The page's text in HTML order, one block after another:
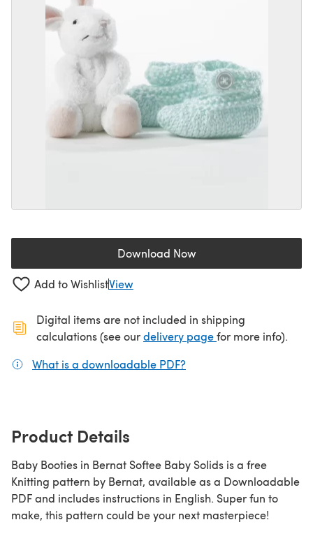
Download Now(opens in a new tab)
Add to WishlistView
Digital items are not included in shipping
calculations (see ourdelivery page(opens in a new
for more info).
What is a downloadable PDF?
Product Details
Baby Booties in Bernat Softee Baby Solids is a free
Knitting pattern by Bernat, available as a Downloadable
PDF and includes instructions in English. Super fun to
make, this pattern could be your next masterpiece!